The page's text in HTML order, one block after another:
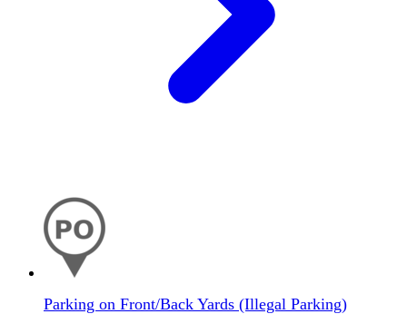
Parking on Front/Back Yards (Illegal Parking)